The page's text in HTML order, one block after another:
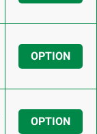
OPTION
OPTION